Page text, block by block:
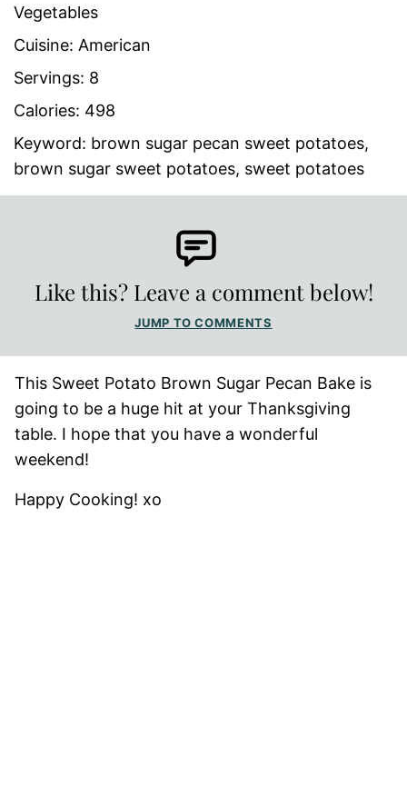
Vegetables
Cuisine: American
Servings: 8
Calories: 498
Keyword: brown sugar pecan sweet potatoes,
brown sugar sweet potatoes, sweet potatoes
Like this? Leave a comment below!
JUMP TO COMMENTS
This Sweet Potato Brown Sugar Pecan Bake is
going to be a huge hit at your Thanksgiving
table. I hope that you have a wonderful
weekend!
Happy Cooking! xo